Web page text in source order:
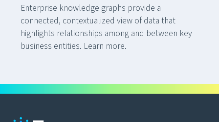
Enterprise knowledge graphs provide a
connected, contextualized view of data that
highlights relationships among and between key
business entities. Learn more.